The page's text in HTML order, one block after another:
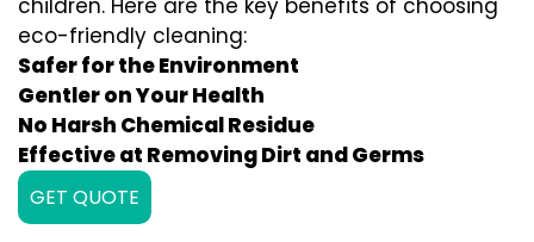
children. Here are the key benefits of choosing
eco-friendly cleaning:
Safer for the Environment
Gentler on Your Health
No Harsh Chemical Residue
Effective at Removing Dirt and Germs
GET QUOTE